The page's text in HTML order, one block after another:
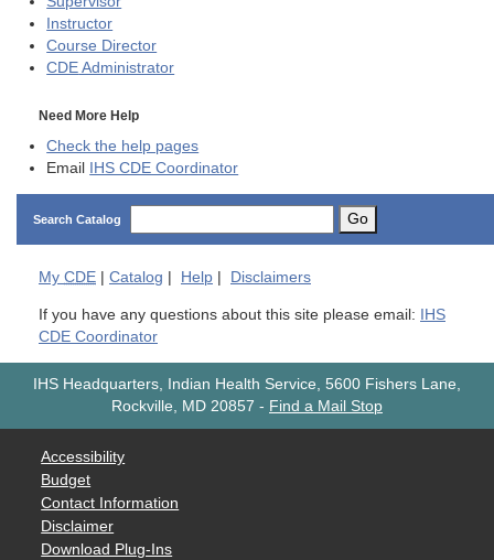
Instructor
Course Director
CDE Administrator
Need More Help
Check the help pages
Email IHS CDE Coordinator
Search Catalog Go
My CDE Catalog Help Disclaimers
If you have any questions about this site please email: IHS
CDE Coordinator
IHS Headquarters, Indian Health Service, 5600 Fishers Lane,
Rockville, MD 20857 - Find a Mail Stop
Accessibility
Budget
Contact Information
Disclaimer
Download Plug-Ins